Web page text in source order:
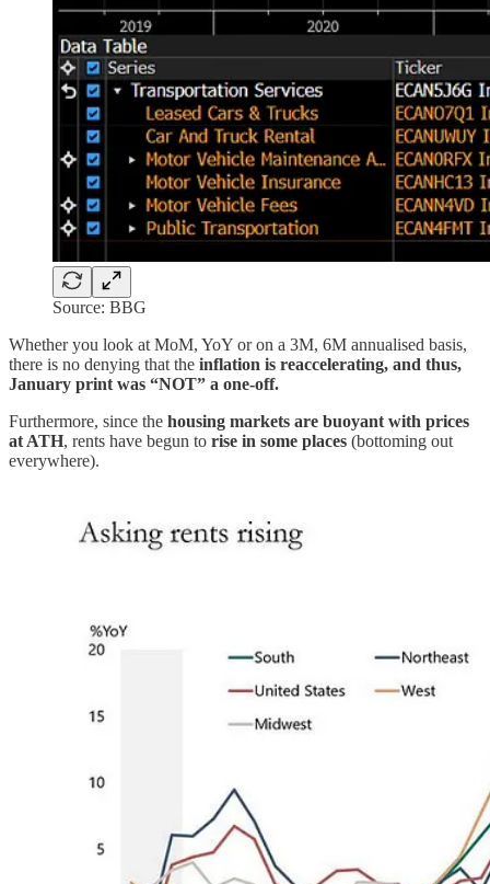
Source: BBG
Whether you look at MoM, YoY or on a 3M, 6M annualised basis,
there is no denying that the inflation is reaccelerating, and thus,
January print was “NOT” a one-off.
Furthermore, since the housing markets are buoyant with prices
at ATH, rents have begun to rise in some places (bottoming out
everywhere).